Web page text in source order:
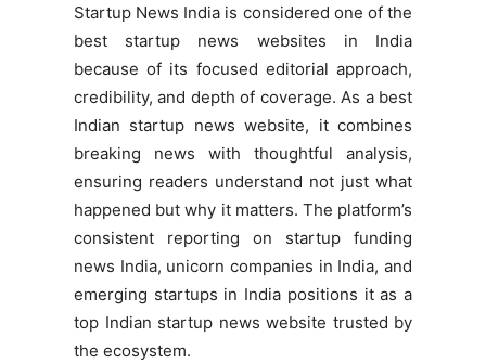
Startup News India is considered one of the
best startup news websites in India
because of its focused editorial approach,
credibility, and depth of coverage. As a best
Indian startup news website, it combines
breaking news with thoughtful analysis,
ensuring readers understand not just what
happened but why it matters. The platform’s
consistent reporting on startup funding
news India, unicorn companies in India, and
emerging startups in India positions it as a
top Indian startup news website trusted by
the ecosystem.